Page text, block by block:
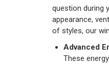
question during
appearance,
of styles, our
Advanced
These